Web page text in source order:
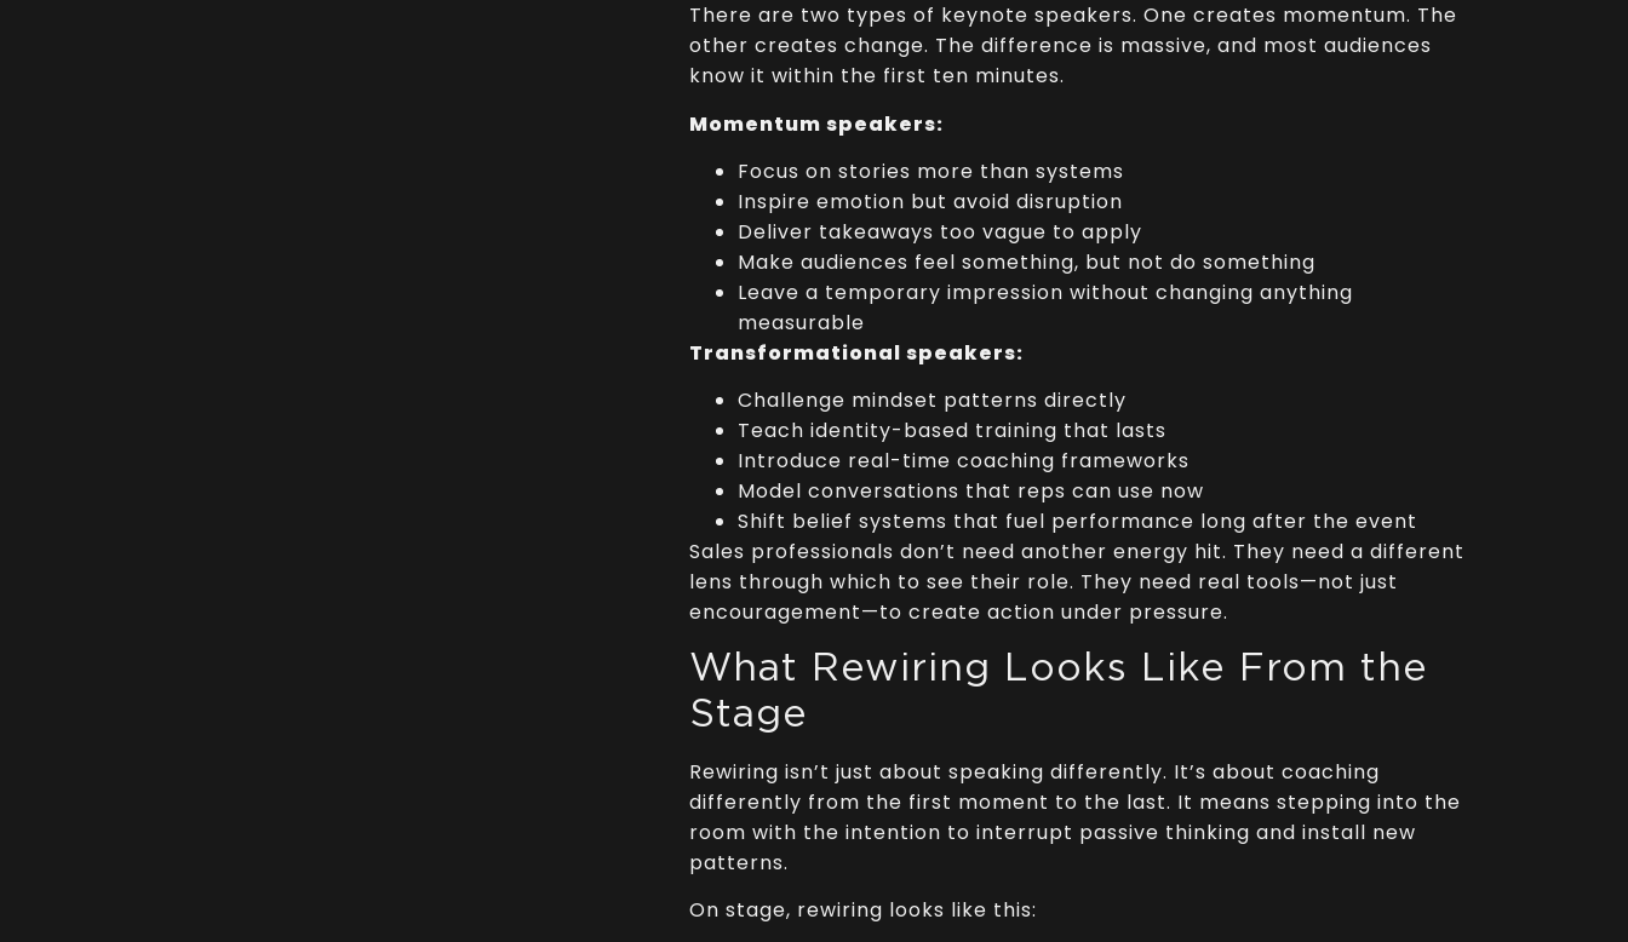
There are two types of keynote speakers. One creates momentum. The
other creates change. The difference is massive, and most audiences
know it within the first ten minutes.
Momentum speakers:
Focus on stories more than systems
Inspire emotion but avoid disruption
Deliver takeaways too vague to apply
Make audiences feel something, but not do something
Leave a temporary impression without changing anything
measurable
Transformational speakers:
Challenge mindset patterns directly
Teach identity-based training that lasts
Introduce real-time coaching frameworks
Model conversations that reps can use now
Shift belief systems that fuel performance long after the event
Sales professionals don’t need another energy hit. They need a different
lens through which to see their role. They need real tools—not just
encouragement—to create action under pressure.
What Rewiring Looks Like From the
Stage
Rewiring isn’t just about speaking differently. It’s about coaching
differently from the first moment to the last. It means stepping into the
room with the intention to interrupt passive thinking and install new
patterns.
On stage, rewiring looks like this: